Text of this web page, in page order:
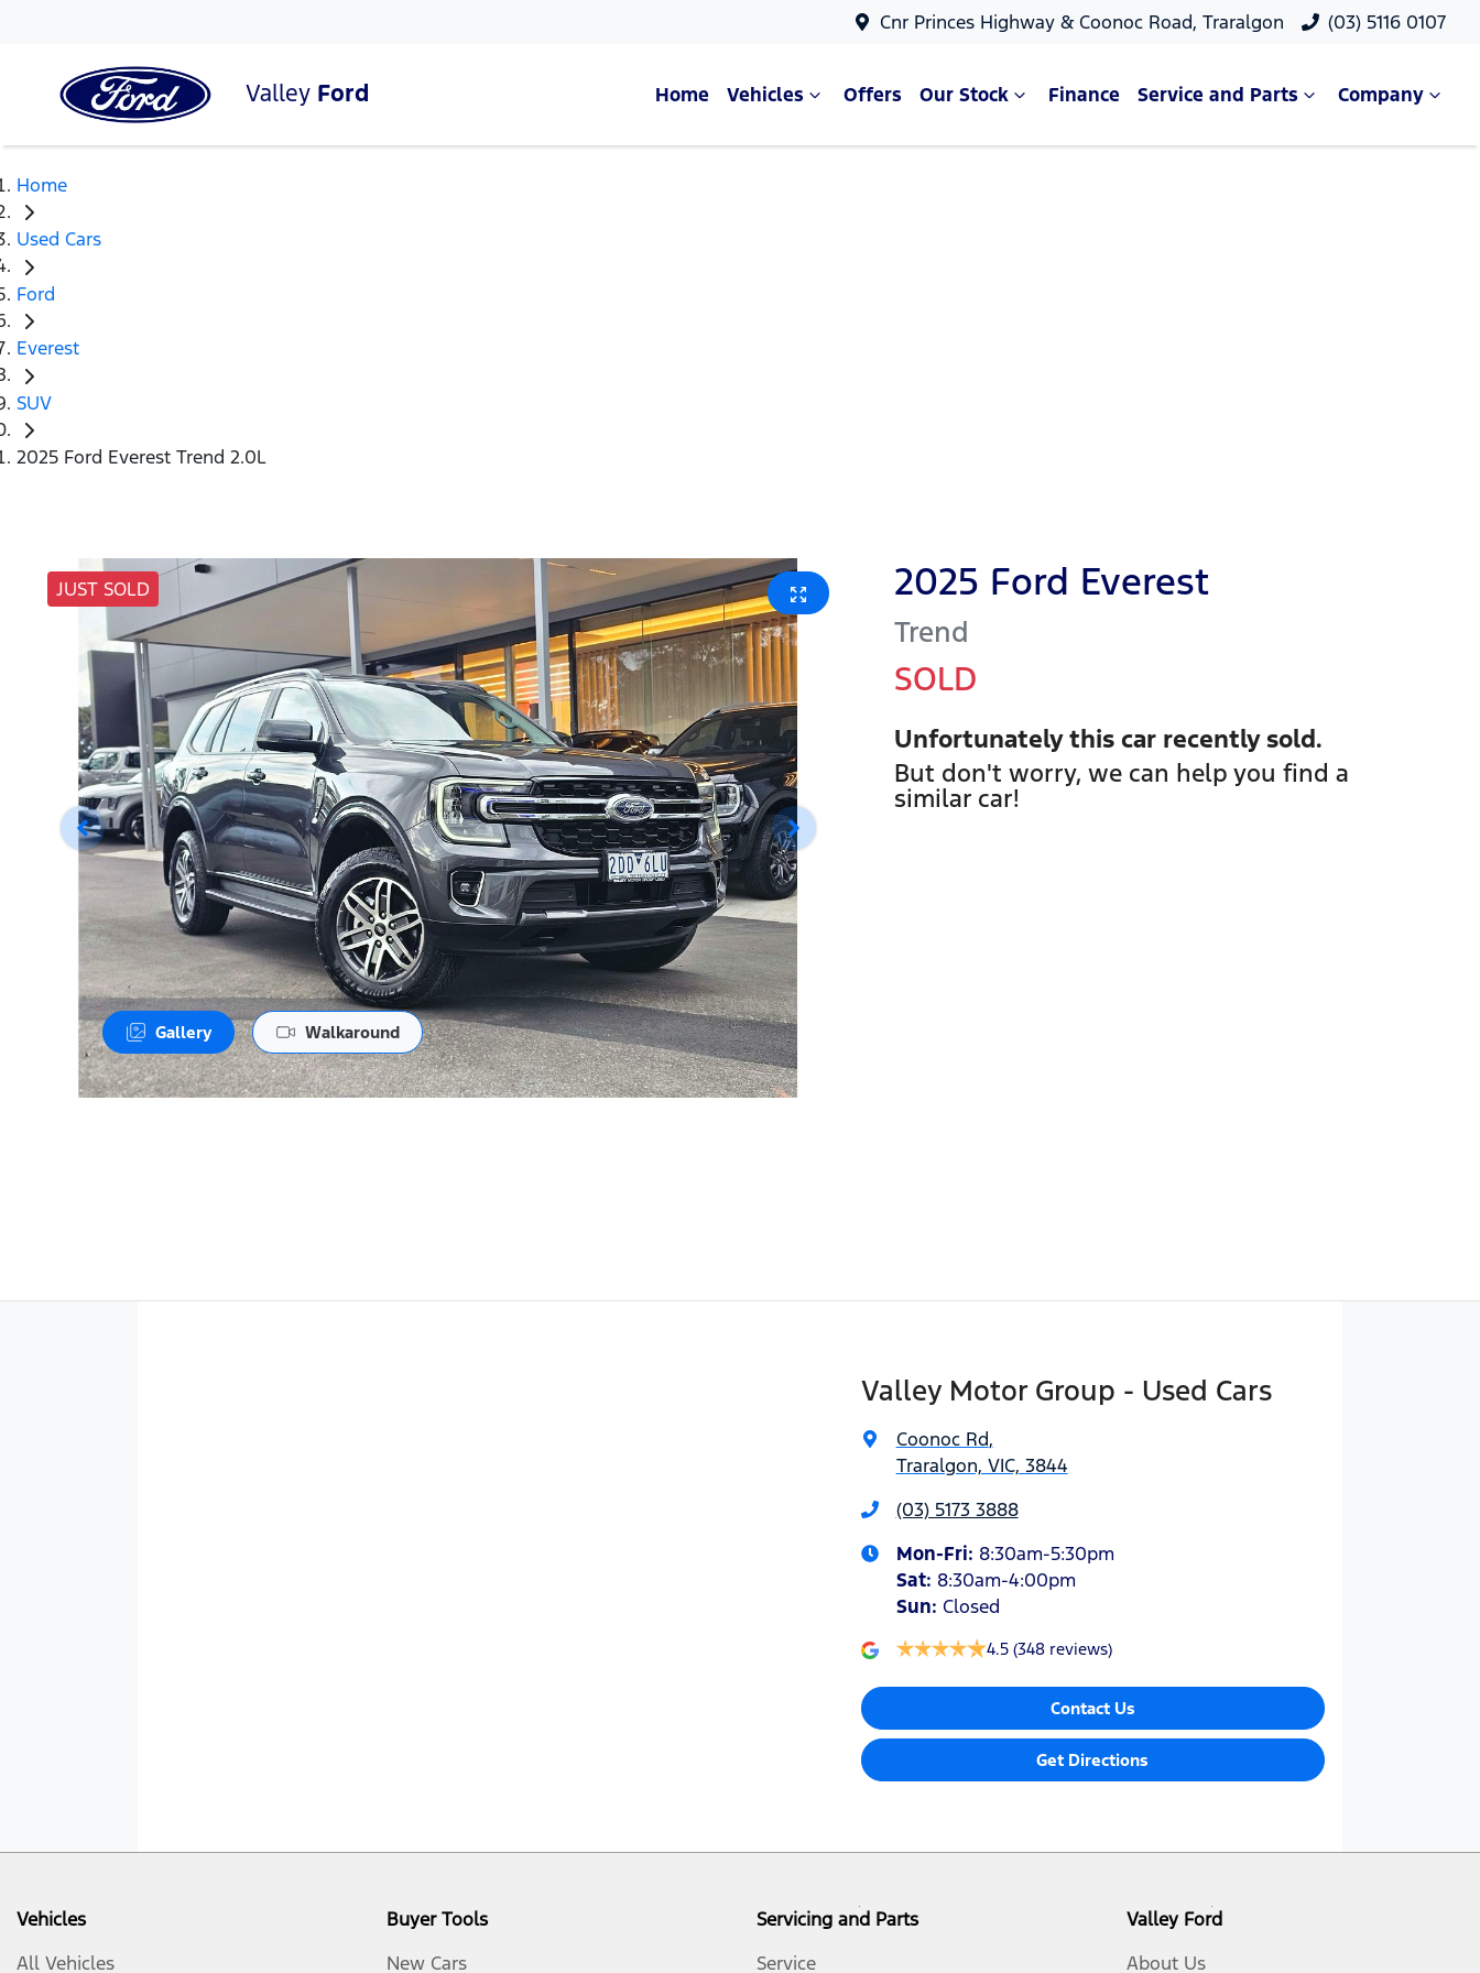
Cnr Princes Highway & Coonoc Road, Traralgon (03) 5116 0107
Valley Ford Home Vehicles Offers Our Stock Finance Service and Parts Company
Home
Used Cars
Ford
Everest
SUV
2025 Ford Everest Trend 2.0L
JUST SOLD
Gallery Walkaround
2025 Ford Everest
Trend
SOLD
Unfortunately thiscar recently sold.
But don't worry, we can help you find a
similar car!
Valley Motor Group - Used Cars
Coonoc Rd,
Traralgon, VIC, 3844
(03) 5173 3888
Mon-Fri: 8:30am-5:30pm
Sat: 8:30am-4:00pm
Sun: Closed
4.5 (348 reviews)
Contact Us
Get Directions
Vehicles
All Vehicles
Buyer Tools
New Cars
Servicing and Parts
Service
Valley Ford
About Us